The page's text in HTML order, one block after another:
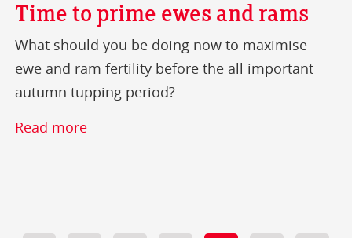
Time to prime ewes and rams
What should you be doing now to maximise
ewe and ram fertility before the all important
autumn tupping period?
Read more